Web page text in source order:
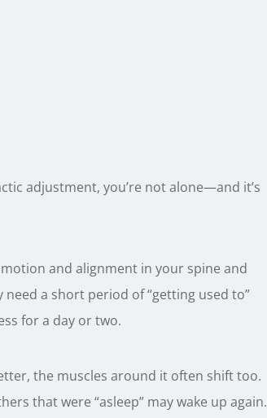
adjustment, you’re not alone—and it’s
and alignment in your spine and
a short period of “getting used to”
for a day or two.
the muscles around it often shift too.
that were “asleep” may wake up again.